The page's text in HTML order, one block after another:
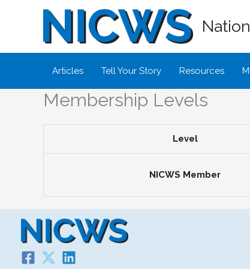
Articles Tell Your Story Resources
Membership Levels
Level
NICWS Member